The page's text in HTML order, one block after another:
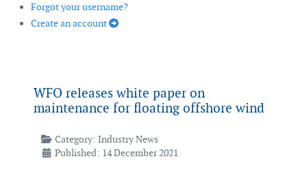
Forgot your username?
Create an account
WFO releases white paper on
maintenance for floating offshore wind
Category: Industry News
Published: 14 December 2021